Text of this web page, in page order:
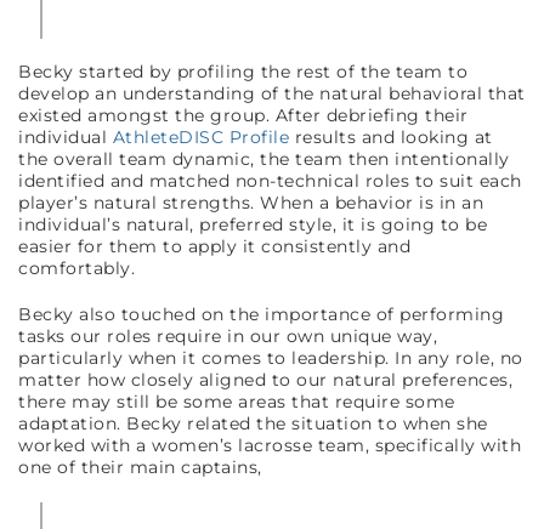
Becky started by profiling the rest of the team to
develop an understanding of the natural behavioral that
existed amongst the group. After debriefing their
individual AthleteDISC Profile results and looking at
the overall team dynamic, the team then intentionally
identified and matched non-technical roles to suit each
player’s natural strengths. When a behavior is in an
individual’s natural, preferred style, it is going to be
easier for them to apply it consistently and
comfortably.
Becky also touched on the importance of performing
tasks our roles require in our own unique way,
particularly when it comes to leadership. In any role, no
matter how closely aligned to our natural preferences,
there may still be some areas that require some
adaptation. Becky related the situation to when she
worked with a women’s lacrosse team, specifically with
one of their main captains,